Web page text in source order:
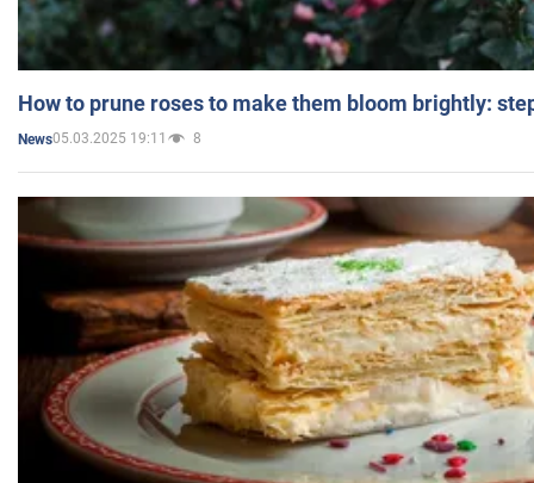
How to prune roses to make them bloom brightly:
News05.03.2025 19:11 8